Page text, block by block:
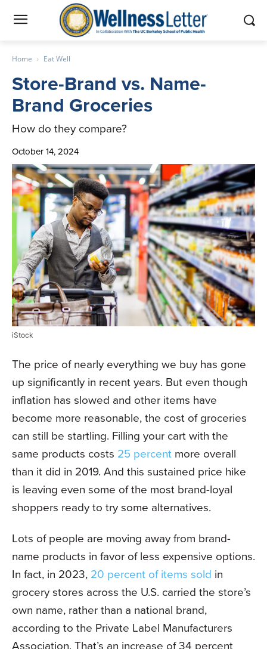
Home Eat Well
Store-Brand vs. Name-
Brand Groceries
How do they compare?
October 14, 2024
iStock
The price of nearly everything we buy has gone
up significantly in recent years. But even though
inflation has slowed and other items have
become more reasonable, the cost of groceries
can still be startling. Filling your cart with the
same products costs 25 percent more overall
than it did in 2019. And this sustained price hike
is leaving even some of the most brand-loyal
shoppers ready to try some alternatives.
Lots of people are moving away from brand-
name products in favor of less expensive options.
In fact, in 2023, 20 percent of items sold in
grocery stores across the U.S. carried the store’s
own name, rather than a national brand,
according to the Private Label Manufacturers
Association. That’s an increase of 34 percent